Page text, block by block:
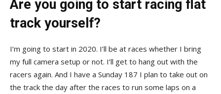
Are you going to start racing flat
track yourself?
I’m going to start in 2020. I’ll be at races whether I bring
my full camera setup or not. I’ll get to hang out with the
racers again. And I have a Sunday 187 I plan to take out on
the track the day after the races to run some laps on a